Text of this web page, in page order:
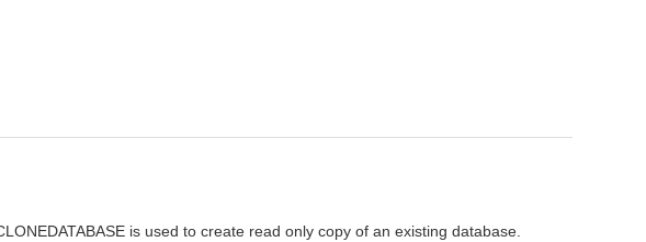
is used to create read only copy of an existing database.